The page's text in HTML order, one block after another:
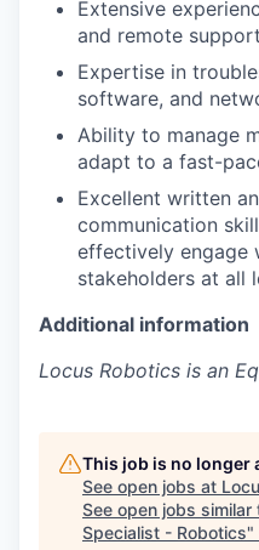
Extensive
and remote
Expertise in
software, and
Ability to manage
adapt to a fast-
Excellent written
communication
effectively engage
stakeholders at all
Additional information
Locus Robotics is an
This job is no longer
See open jobs at
See open jobs similar
Specialist - Robotics"